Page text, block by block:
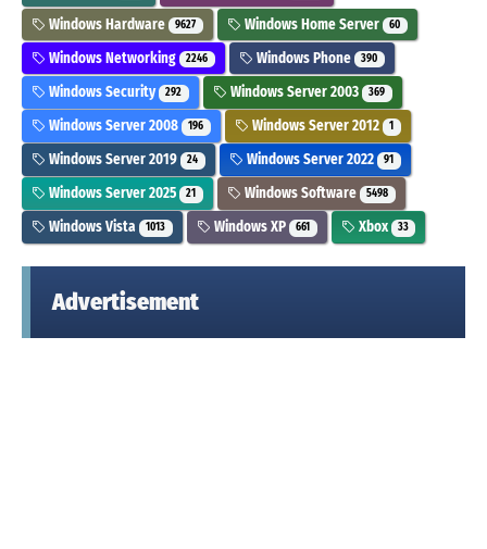
Windows Hardware 9627 Windows Home Server 60
Windows Networking 2246 Windows Phone 390
Windows Security 292 Windows Server 2003 369
Windows Server 2008 196 Windows Server 2012 1
Windows Server 2019 24 Windows Server 2022 91
Windows Server 2025 21 Windows Software 5498
Windows Vista 1013 Windows XP 661 Xbox 33
Advertisement